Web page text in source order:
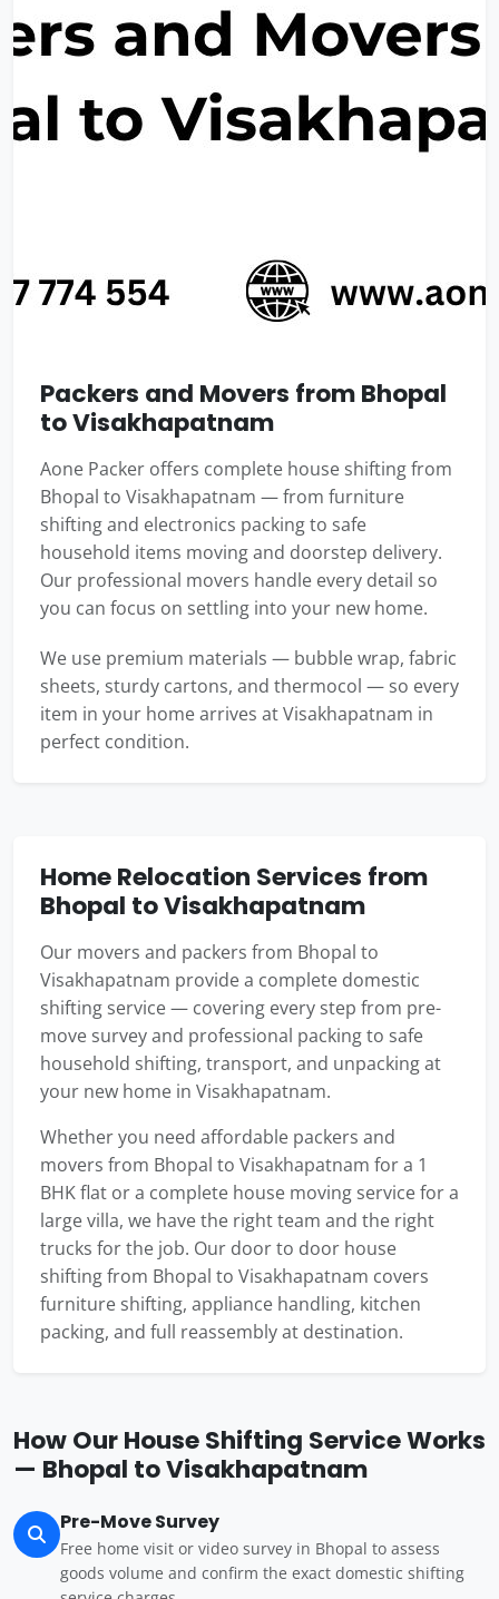
Packers and Movers from Bhopal
to Visakhapatnam
Aone Packer offers complete house shifting from
Bhopal to Visakhapatnam — from furniture
shifting and electronics packing to safe
household items moving and doorstep delivery.
Our professional movers handle every detail so
you can focus on settling into your new home.
We use premium materials — bubble wrap, fabric
sheets, sturdy cartons, and thermocol — so every
item in your home arrives at Visakhapatnam in
perfect condition.
Home Relocation Services from
Bhopal to Visakhapatnam
Our movers and packers from Bhopal to
Visakhapatnam provide a complete domestic
shifting service — covering every step from pre-
move survey and professional packing to safe
household shifting, transport, and unpacking at
your new home in Visakhapatnam.
Whether you need affordable packers and
movers from Bhopal to Visakhapatnam for a 1
BHK flat or a complete house moving service for a
large villa, we have the right team and the right
trucks for the job. Our door to door house
shifting from Bhopal to Visakhapatnam covers
furniture shifting, appliance handling, kitchen
packing, and full reassembly at destination.
How Our House Shifting Service Works
— Bhopal to Visakhapatnam
Pre-Move Survey
Free home visit or video survey in Bhopal to assess
goods volume and confirm the exact domestic shifting